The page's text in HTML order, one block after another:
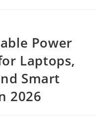
Power
Laptops,
Smart
2026